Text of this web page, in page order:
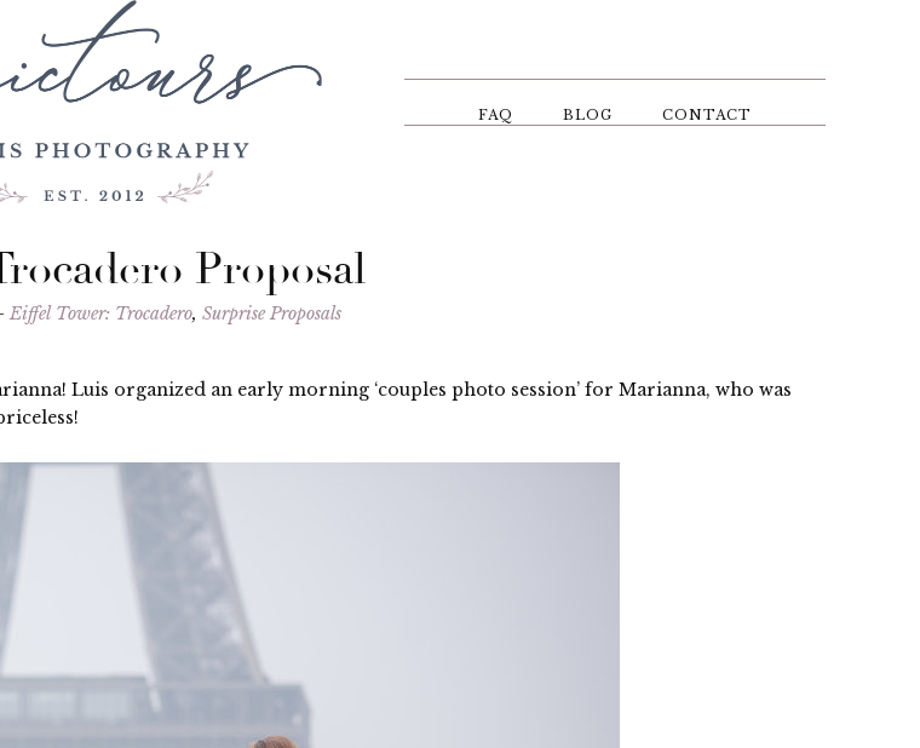
FAQ BLOG CONTACT
Proposal
Eiffel Tower: Trocadero, Surprise Proposals
Luis organized an early morning ‘couples photo session’ for Marianna, who was